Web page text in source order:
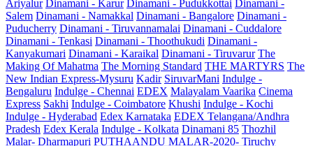
Ariyalur Dinamani - Karur Dinamani - Pudukkottai Dinamani -
Salem Dinamani - Namakkal Dinamani - Bangalore Dinamani -
Puducherry Dinamani - Tiruvannamalai Dinamani - Cuddalore
Dinamani - Tenkasi Dinamani - Thoothukudi Dinamani -
Kanyakumari Dinamani - Karaikal Dinamani - Tiruvarur The
Making Of Mahatma The Morning Standard THE MARTYRS The
New Indian Express-Mysuru Kadir SiruvarMani Indulge -
Bengaluru Indulge - Chennai EDEX Malayalam Vaarika Cinema
Express Sakhi Indulge - Coimbatore Khushi Indulge - Kochi
Indulge - Hyderabad Edex Karnataka EDEX Telangana/Andhra
Pradesh Edex Kerala Indulge - Kolkata Dinamani 85 Thozhil
Malar- Dharmapuri PUTHAANDU MALAR-2020- Tiruchy